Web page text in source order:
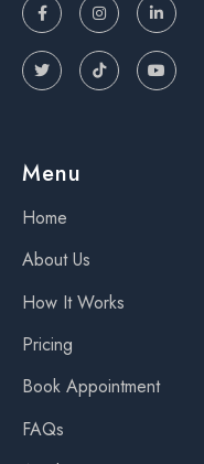
  
  
Menu
Home
About Us
How It Works
Pricing
Book Appointment
FAQs